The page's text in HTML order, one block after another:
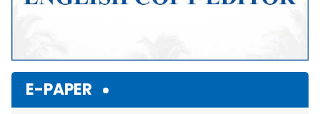
E-PAPER